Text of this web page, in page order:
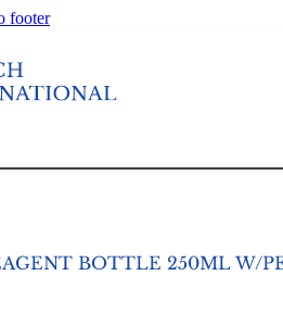
footer
BOTTLE 250ML W/